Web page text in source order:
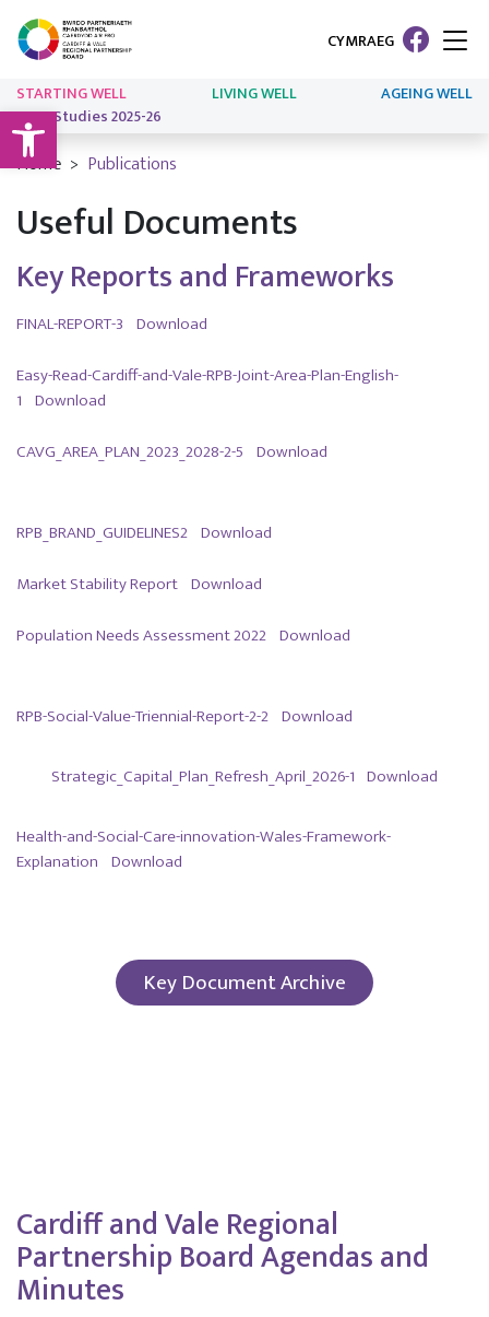
Open toolbar
CYMRAEG
STARTING WELL LIVING WELL
AGEING WELL
Case Studies 2025-26
Home Publications
Useful Documents
Key Reports and Frameworks
FINAL-REPORT-3 Download
Easy-Read-Cardiff-and-Vale-RPB-Joint-Area-Plan-English-
1 Download
CAVG_AREA_PLAN_2023_2028-2-5 Download
RPB_BRAND_GUIDELINES2 Download
Market Stability Report Download
Population Needs Assessment 2022 Download
RPB-Social-Value-Triennial-Report-2-2 Download
Strategic_Capital_Plan_Refresh_April_2026-1 Download
Health-and-Social-Care-innovation-Wales-Framework-
Explanation Download
Key Document Archive
Cardiff and Vale Regional
Partnership Board Agendas and
Minutes